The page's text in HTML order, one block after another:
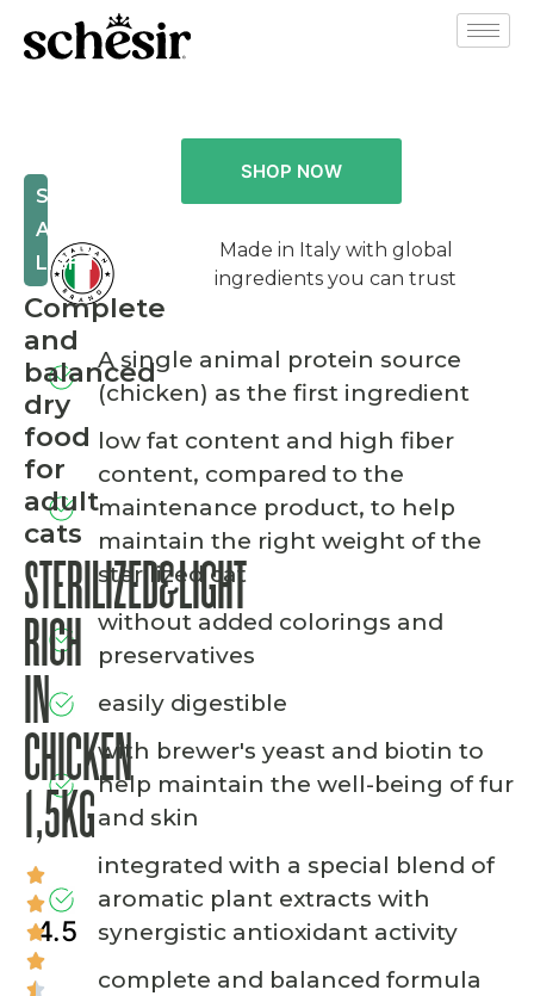
STERILIZED
AND
LIGHT
Complete
and
balanced
dry
food
for
adult
cats
STERILIZED&LIGHT
RICH
IN
CHICKEN
1,5KG
4.5
SHOP NOW
Made in Italy with global
ingredients you can trust
A single animal protein source
(chicken) as the first ingredient
low fat content and high fiber
content, compared to the
maintenance product, to help
maintain the right weight of the
sterilized cat
without added colorings and
preservatives
easily digestible
with brewer's yeast and biotin to
help maintain the well-being of fur
and skin
integrated with a special blend of
aromatic plant extracts with
synergistic antioxidant activity
complete and balanced formula